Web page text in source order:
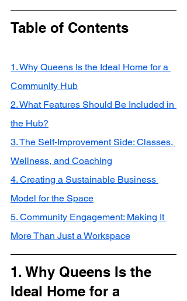
Table of Contents
1. Why Queens Is the Ideal Home for a
Community Hub
2. What Features Should Be Included in
the Hub?
3. The Self-Improvement Side: Classes,
Wellness, and Coaching
4. Creating a Sustainable Business
Model for the Space
5. Community Engagement: Making It
More Than Just a Workspace
1. Why Queens Is the
Ideal Home for a